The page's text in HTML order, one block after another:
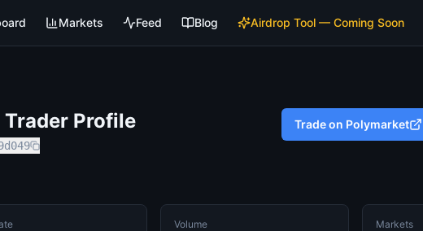
Markets Feed Blog Airdrop Tool — Coming Soon
Profile Trade on Polymarket
Volume Markets